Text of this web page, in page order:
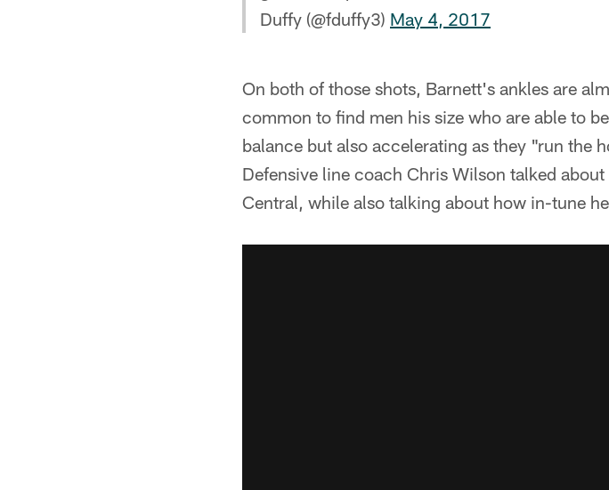
Duffy (@fduffy3) May 4, 2017
On both of those shots, Barnett's ankles are
common to find men his size who are able to
balance but also accelerating as they "run the
Defensive line coach Chris Wilson talked
Central, while also talking about how in-tune